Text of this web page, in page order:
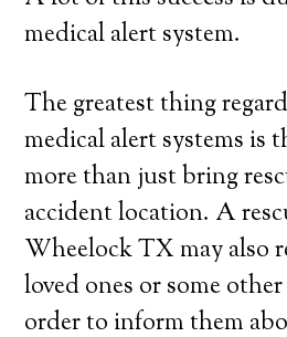
medical alert system.
The greatest thing
medical alert systems is
more than just bring
accident location. A
Wheelock TX may also
loved ones or some
order to inform them